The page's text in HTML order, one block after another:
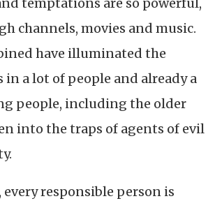
channels, movies and music.
have illuminated the
in a lot of people and already a
people, including the older
into the traps of agents of evil
responsible person is